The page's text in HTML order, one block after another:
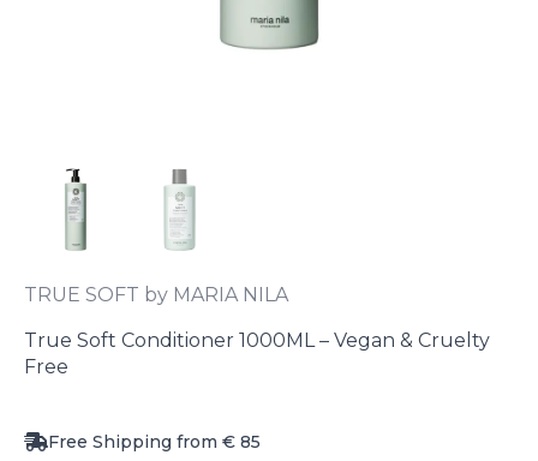
TRUE SOFT by MARIA NILA
True Soft Conditioner 1000ML – Vegan & Cruelty
Free
Free Shipping from € 85